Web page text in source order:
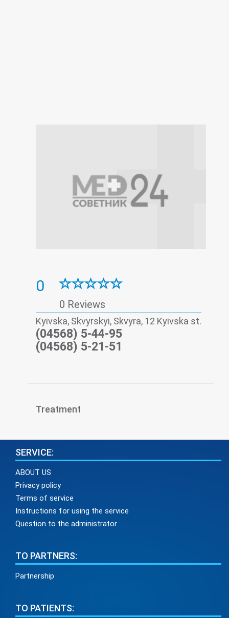
0
0 Reviews
Kyivska, Skvyrskyi, Skvyra, 12 Kyivska st.
(04568) 5-44-95
(04568) 5-21-51
Treatment
SERVICE:
ABOUT US
Privacy policy
Terms of service
Instructions for using the service
Question to the administrator
TO PARTNERS:
Partnership
TO PATIENTS: